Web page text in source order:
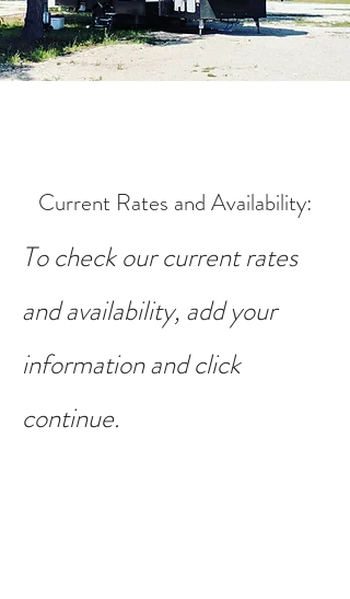
Current Rates and Availability:
To check our current rates
and availability, add your
information and click
continue.